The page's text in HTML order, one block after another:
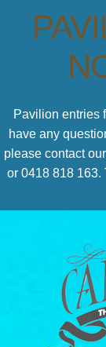
Pavilion entries
have any
please contact
or 0418 818 163.